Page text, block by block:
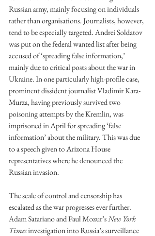
Russian army, mainly focusing on individuals
rather than organisations. Journalists, however,
tend to be especially targeted. Andrei Soldatov
was put on the federal wanted list after being
accused of ‘spreading false information,’
mainly due to critical posts about the war in
Ukraine. In one particularly high-profile case,
prominent dissident journalist Vladimir Kara-
Murza, having previously survived two
poisoning attempts by the Kremlin, was
imprisoned in April for spreading ‘false
information’ about the military. This was due
to a speech given to Arizona House
representatives where he denounced the
Russian invasion.
The scale of control and censorship has
escalated as the war progresses ever further.
Adam Satariano and Paul Mozur’s New York
Times investigation into Russia’s surveillance